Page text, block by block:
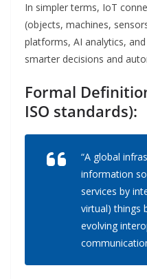
In simpler terms, IoT
(objects, machines,
platforms, AI analytics,
smarter decisions and
Formal
ISO standards):
“A global
information
services by
virtual) things
evolving